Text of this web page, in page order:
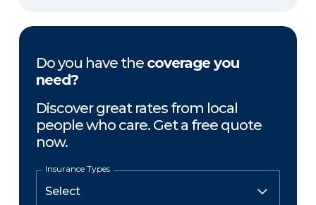
Do you have the coverage you
need?
Discover great rates from local
people who care. Get a free quote
now.
Insurance Types